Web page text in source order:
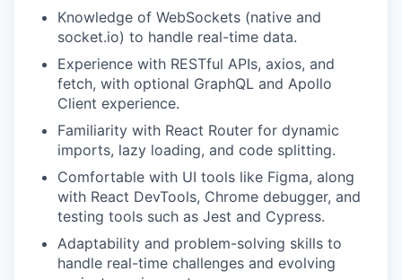
Knowledge of WebSockets (native and
socket.io) to handle real-time data.
Experience with RESTful APIs, axios, and
fetch, with optional GraphQL and Apollo
Client experience.
Familiarity with React Router for dynamic
imports, lazy loading, and code splitting.
Comfortable with UI tools like Figma, along
with React DevTools, Chrome debugger, and
testing tools such as Jest and Cypress.
Adaptability and problem-solving skills to
handle real-time challenges and evolving